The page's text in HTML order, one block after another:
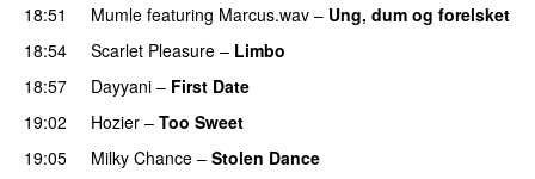
18:51 Mumle featuring Marcus.wav – Ung, dum og forelsket
18:54
Scarlet Pleasure – Limbo
18:57
Dayyani – First Date
19:02
Hozier – Too Sweet
19:05
Milky Chance – Stolen Dance